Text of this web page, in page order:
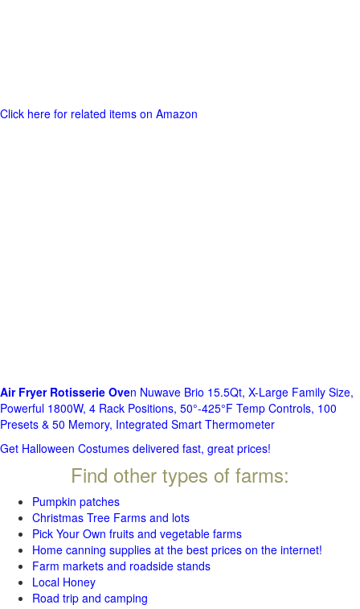
Click here for related items on Amazon
Air Fryer Rotisserie Oven Nuwave Brio 15.5Qt, X-Large Family Size,
Powerful 1800W, 4 Rack Positions, 50°-425°F Temp Controls, 100
Presets & 50 Memory, Integrated Smart Thermometer
Get Halloween Costumes delivered fast, great prices!
Find other types of farms:
Pumpkin patches
Christmas Tree Farms and lots
Pick Your Own fruits and vegetable farms
Home canning supplies at the best prices on the internet!
Farm markets and roadside stands
Local Honey
Road trip and camping